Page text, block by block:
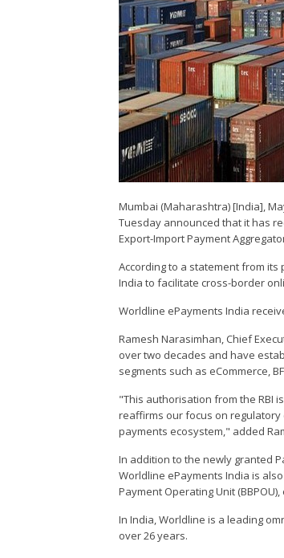
Mumbai (Maharashtra) [India],
Tuesday announced that it has
Export-Import Payment
According to a statement from
India to facilitate cross-border
Worldline ePayments India
Ramesh Narasimhan, Chief
over two decades and have
segments such as eCommerce,
"This authorisation from the RBI
reaffirms our focus on
payments ecosystem," added
In addition to the newly granted
Worldline ePayments India is
Payment Operating Unit
In India, Worldline is a leading
over 26 years.